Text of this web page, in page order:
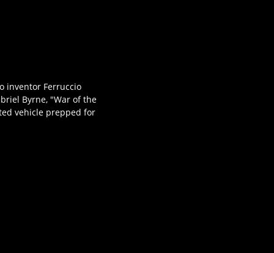
inventor Ferruccio
Byrne, "War of the
vehicle prepped for